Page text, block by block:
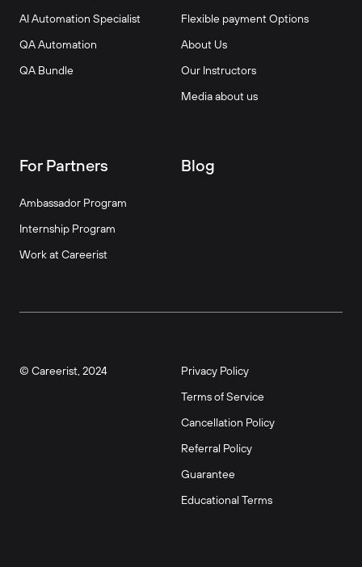
AI Automation Specialist
QA Automation
QA Bundle
Flexible payment Options
About Us
Our Instructors
Media about us
For Partners
Ambassador Program
Internship Program
Work at Careerist
Blog
© Careerist, 2024
Privacy Policy
Terms of Service
Cancellation Policy
Referral Policy
Guarantee
Educational Terms